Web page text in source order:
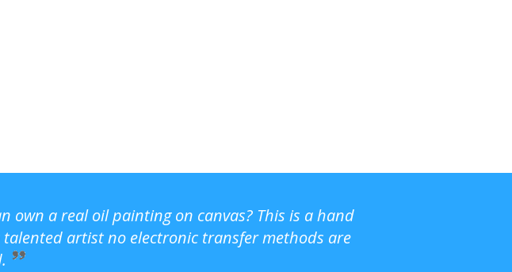
own a real oil painting on canvas? This is a hand
artist no electronic transfer methods are